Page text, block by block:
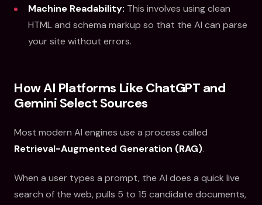
Machine Readability: This involves using clean
HTML and schema markup so that the AI can parse
your site without errors.
How AI Platforms Like ChatGPT and
Gemini Select Sources
Most modern AI engines use a process called
Retrieval-Augmented Generation (RAG).
When a user types a prompt, the AI does a quick live
search of the web, pulls 5 to 15 candidate documents,